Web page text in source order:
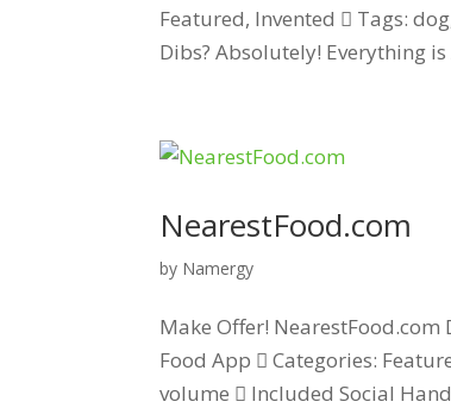
Featured, Invented  Tags:
Dibs? Absolutely! Everything is
NearestFood.com
by Namergy
Make Offer! NearestFood.com
Food App  Categories:
volume  Included Social